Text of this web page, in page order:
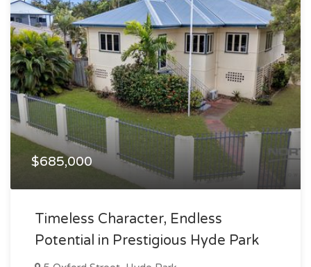
$685,000
Timeless Character, Endless
Potential in Prestigious Hyde Park